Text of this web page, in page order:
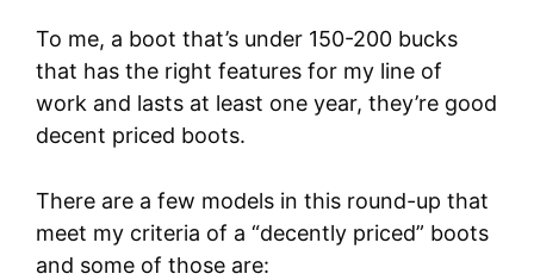
To me, a boot that’s under 150-200 bucks
that has the right features for my line of
work and lasts at least one year, they’re good
decent priced boots.
There are a few models in this round-up that
meet my criteria of a “decently priced” boots
and some of those are: